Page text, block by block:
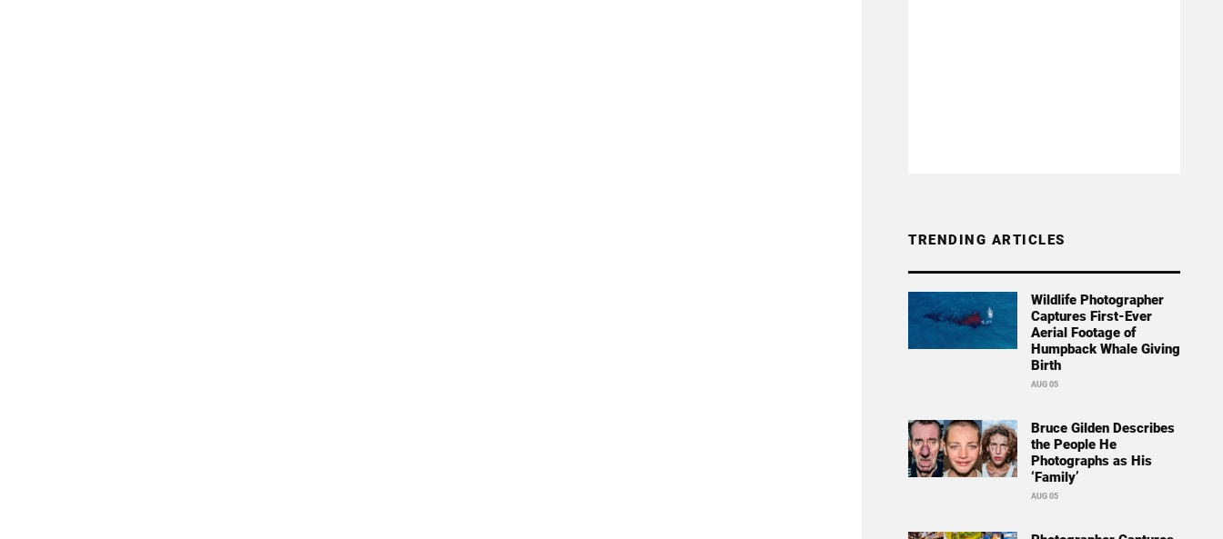
TRENDING ARTICLES
Wildlife Photographer
Captures First-Ever
Aerial Footage of
Humpback Whale Giving
Birth
AUG 05
Bruce Gilden Describes
the People He
Photographs as His
‘Family’
AUG 05